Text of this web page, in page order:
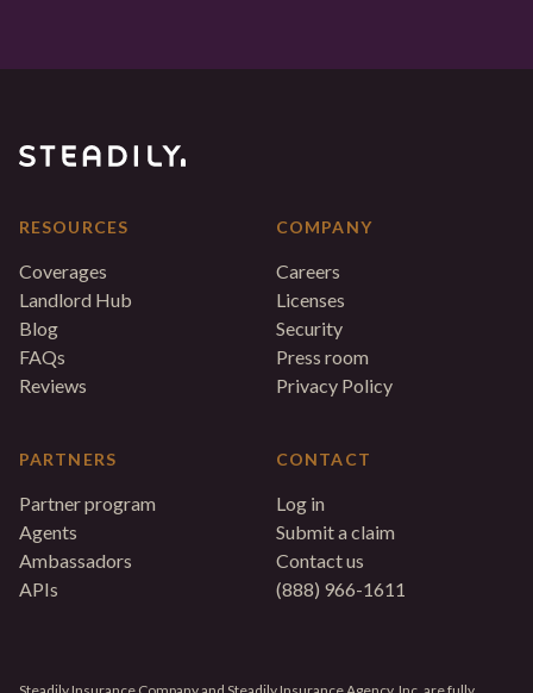
RESOURCES
Coverages
Landlord Hub
Blog
FAQs
Reviews
PARTNERS
Partner program
Agents
Ambassadors
APIs
COMPANY
Careers
Licenses
Security
Press room
Privacy Policy
CONTACT
Log in
Submit a claim
Contact us
(888) 966-1611